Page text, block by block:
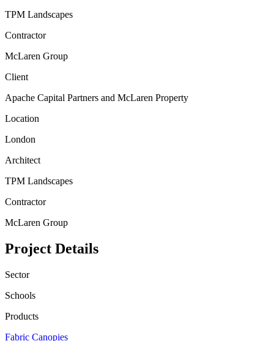
TPM Landscapes
Contractor
McLaren Group
Client
Apache Capital Partners and McLaren Property
Location
London
Architect
TPM Landscapes
Contractor
McLaren Group
Project Details
Sector
Schools
Products
Fabric Canopies